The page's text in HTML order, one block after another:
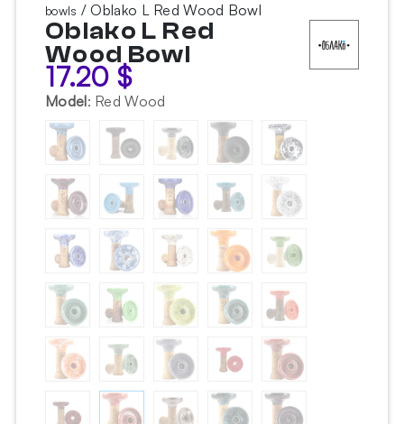
bowls / Oblako L Red Wood Bowl
Oblako L Red
Wood Bowl
17.20 $
Model: Red Wood